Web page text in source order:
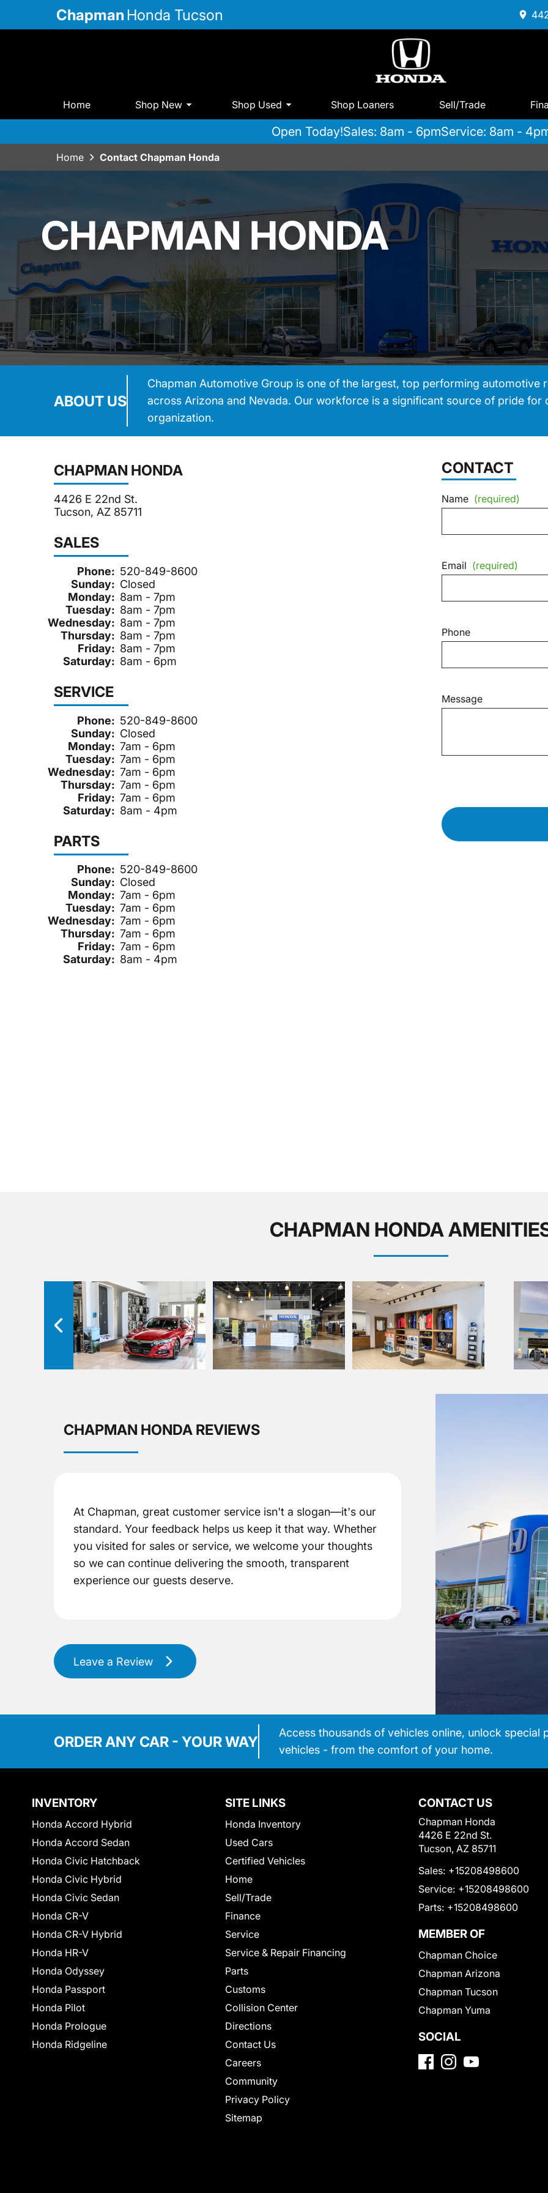
Chapman Honda Tucson
Home Shop New Shop Used Shop Loaners Sell/Trade
Open Today!Sales: 8am - 6pmService: 8am -
Home Contact Chapman Honda
CHAPMAN HONDA
ABOUT US
Chapman Automotive Group is one of the largest, top performing automotive
across Arizona and Nevada. Our workforce is a significant source of pride for
organization.
CHAPMAN HONDA
4426 E 22nd St.
Tucson, AZ 85711
SALES
Phone: 520-849-8600
Sunday: Closed
Monday: 8am - 7pm
Tuesday: 8am - 7pm
Wednesday: 8am - 7pm
Thursday: 8am - 7pm
Friday: 8am - 7pm
Saturday: 8am - 6pm
SERVICE
Phone: 520-849-8600
Sunday: Closed
Monday: 7am - 6pm
Tuesday: 7am - 6pm
Wednesday: 7am - 6pm
Thursday: 7am - 6pm
Friday: 7am - 6pm
Saturday: 8am - 4pm
PARTS
Phone: 520-849-8600
Sunday: Closed
Monday: 7am - 6pm
Tuesday: 7am - 6pm
Wednesday: 7am - 6pm
Thursday: 7am - 6pm
Friday: 7am - 6pm
Saturday: 8am - 4pm
CONTACT
Name (required)
Email (required)
Phone
Message
CHAPMAN HONDA
CHAPMAN HONDA REVIEWS
At Chapman, great customer service isn't a slogan—it's our
standard. Your feedback helps us keep it that way. Whether
you visited for sales or service, we welcome your thoughts
so we can continue delivering the smooth, transparent
experience our guests deserve.
Leave a Review
ORDER ANY CAR - YOUR WAY
Access thousands of vehicles online, unlock special
vehicles - from the comfort of your home.
INVENTORY
Honda Accord Hybrid
Honda Accord Sedan
Honda Civic Hatchback
Honda Civic Hybrid
Honda Civic Sedan
Honda CR-V
Honda CR-V Hybrid
Honda HR-V
Honda Odyssey
Honda Passport
Honda Pilot
Honda Prologue
Honda Ridgeline
SITE LINKS
Honda Inventory
Used Cars
Certified Vehicles
Home
Sell/Trade
Finance
Service
Service & Repair Financing
Parts
Customs
Collision Center
Directions
Contact Us
Careers
Community
Privacy Policy
Sitemap
CONTACT US
Chapman Honda
4426 E 22nd St.
Tucson, AZ 85711
Sales: +15208498600
Service: +15208498600
Parts: +15208498600
MEMBER OF
Chapman Choice
Chapman Arizona
Chapman Tucson
Chapman Yuma
SOCIAL